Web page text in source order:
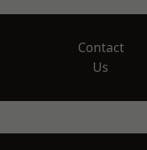
Contact
Us